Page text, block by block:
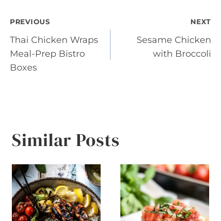
Post
navigation
PREVIOUS
Thai Chicken Wraps
Meal-Prep Bistro
Boxes
NEXT
Sesame Chicken
with Broccoli
Similar Posts